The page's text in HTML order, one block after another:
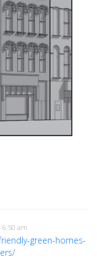
6:50 am
green-homes-